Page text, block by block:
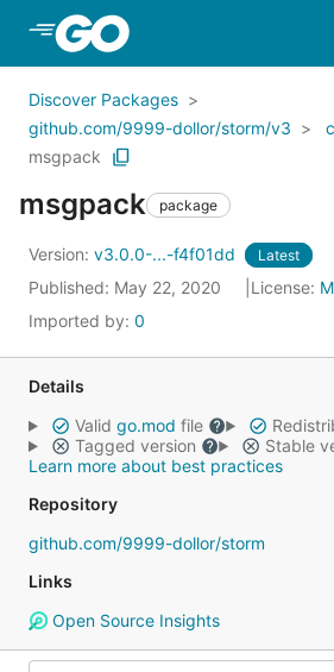
Skip to Main Content
Discover Packages
github.com/9999-dollor/storm/v3
msgpack
msgpack package
Version: v3.0.0-...-f4f01dd Latest
Published: May 22, 2020 License:
Imported by: 0
Details
Valid go.mod file
Tagged version
Stable
Learn more about best practices
Repository
github.com/9999-dollor/storm
Links
Open Source Insights